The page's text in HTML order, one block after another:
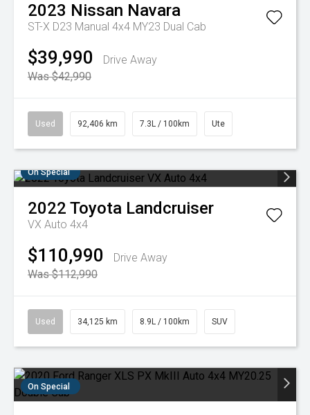
2023 Nissan Navara
ST-X D23 Manual 4x4 MY23 Dual Cab
$39,990
Drive Away
Was $42,990
Used 92,406 km 7.3L / 100km Ute
On Special
2022 Toyota Landcruiser
VX Auto 4x4
$110,990
Drive Away
Was $112,990
Used 34,125 km 8.9L / 100km SUV
On Special